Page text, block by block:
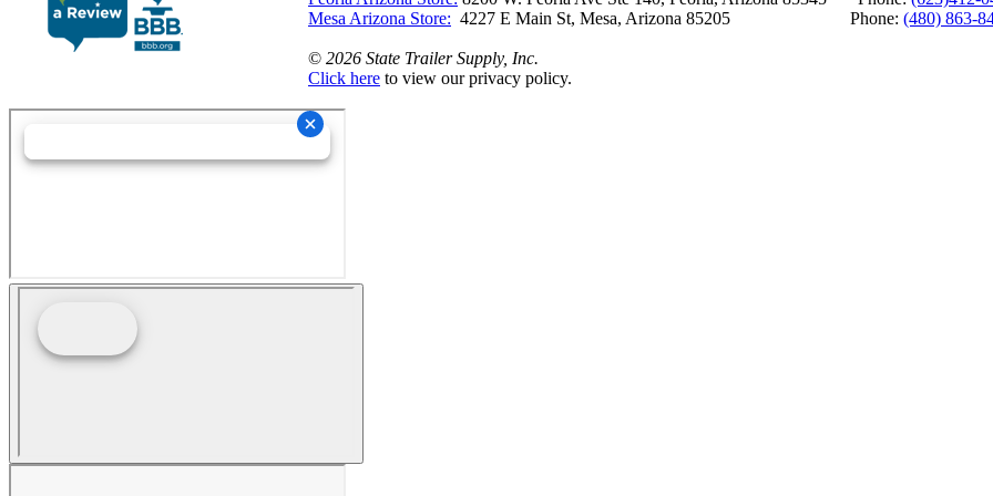
Mesa Arizona Store: 4227 E Main St, Mesa, Arizona 85205 Phone: (480) 863-
© 2026 State Trailer Supply, Inc.
Click here to view our privacy policy.